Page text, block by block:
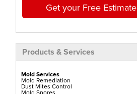
Get your Free Estimate
Products & Services
Mold Services
Mold Remediation
Dust Mites Control
Mold Spores